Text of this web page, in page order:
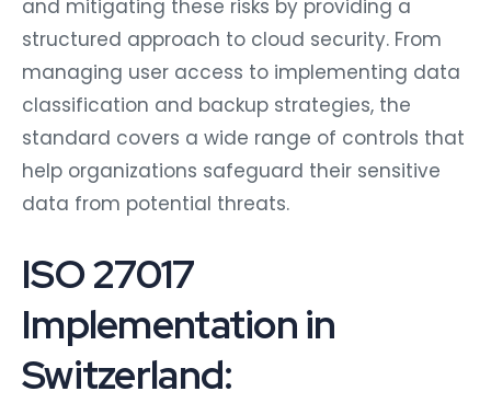
and mitigating these risks by providing a
structured approach to cloud security. From
managing user access to implementing data
classification and backup strategies, the
standard covers a wide range of controls that
help organizations safeguard their sensitive
data from potential threats.
ISO 27017
Implementation in
Switzerland: